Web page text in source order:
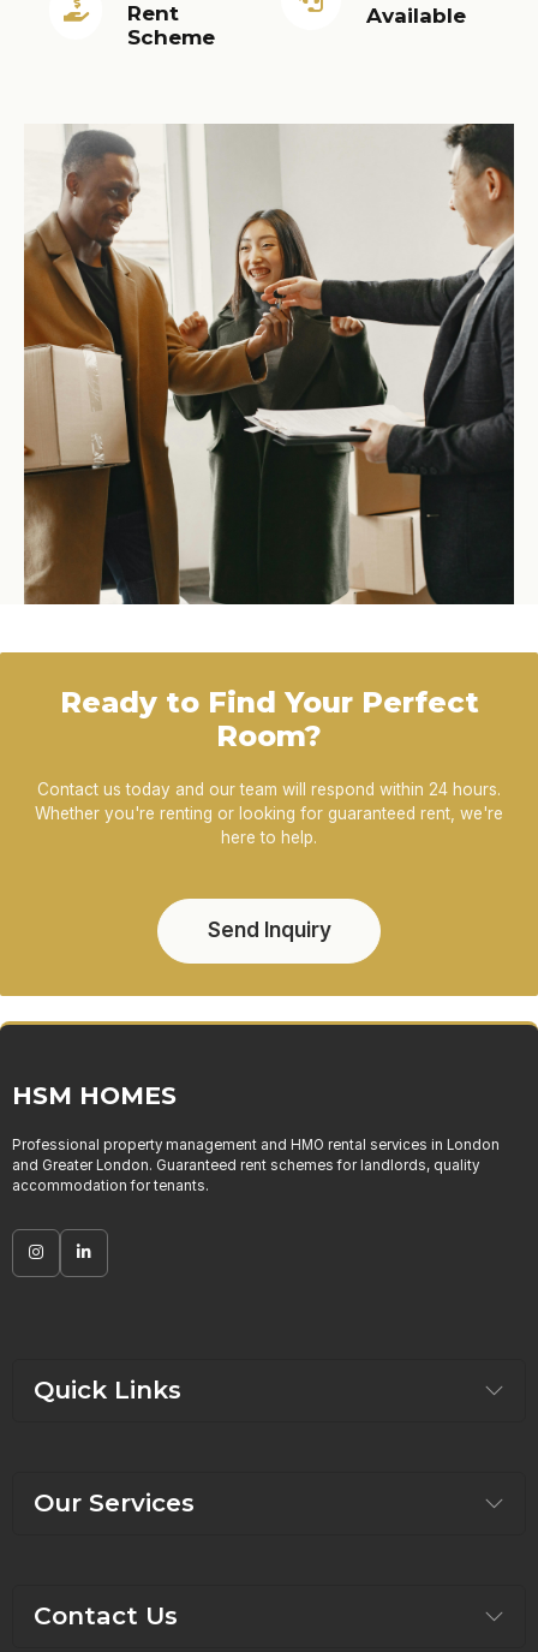
Rent
Scheme
Available
Ready to Find Your Perfect
Room?
Contact us today and our team will respond within 24 hours.
Whether you're renting or looking for guaranteed rent, we're
here to help.
Send Inquiry
HSM HOMES
Professional property management and HMO rental services in London
and Greater London. Guaranteed rent schemes for landlords, quality
accommodation for tenants.
Quick Links
Our Services
Contact Us